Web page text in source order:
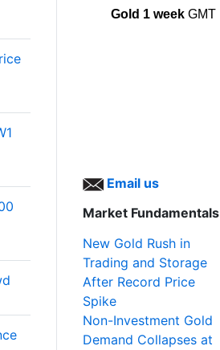
Gold 1 weekGMT
Email us
Market Fundamentals
New Gold Rush in
Trading and Storage
After Record Price
Spike
Non-Investment Gold
Demand Collapses at